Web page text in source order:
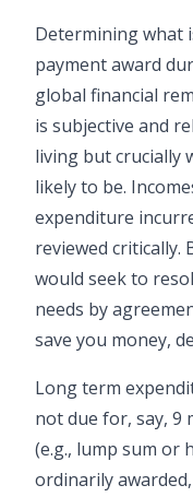
Determining what
payment award
global financial
is subjective and
living but crucially
likely to be.
expenditure
reviewed critically.
would seek to
needs by
save you money,
Long term
not due for, say, 9
(e.g., lump sum or
ordinarily